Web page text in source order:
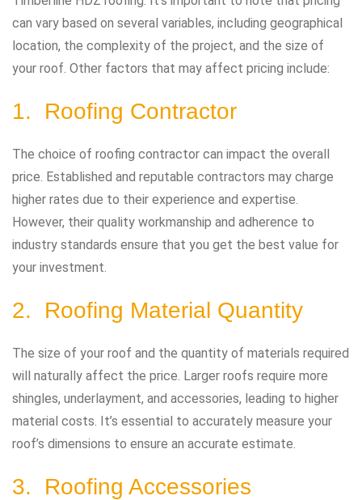
can vary based on several variables, including geographical
location, the complexity of the project, and the size of
your roof. Other factors that may affect pricing include:
1. Roofing Contractor
The choice of roofing contractor can impact the overall
price. Established and reputable contractors may charge
higher rates due to their experience and expertise.
However, their quality workmanship and adherence to
industry standards ensure that you get the best value for
your investment.
2. Roofing Material Quantity
The size of your roof and the quantity of materials required
will naturally affect the price. Larger roofs require more
shingles, underlayment, and accessories, leading to higher
material costs. It’s essential to accurately measure your
roof’s dimensions to ensure an accurate estimate.
3. Roofing Accessories